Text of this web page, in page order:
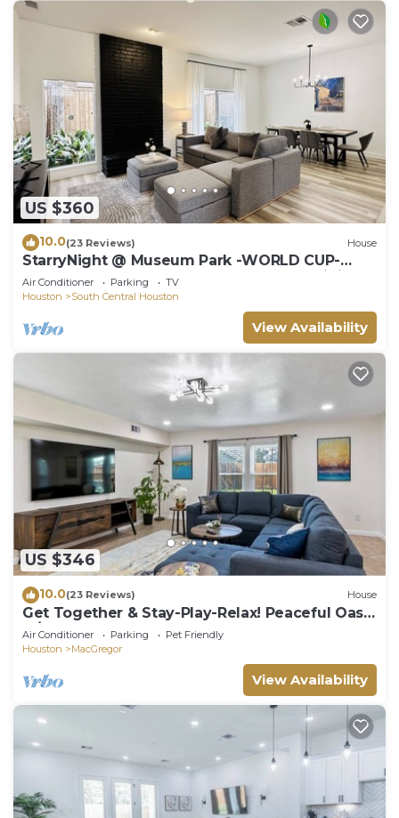
US $360
10.0(23 Reviews) House
StarryNight @ Museum Park -WORLD CUP-
Walk to Museums, Hermann Park, Zoo, Dining
Air Conditioner Parking
TV
Houston
South Central Houston
View Availability
US $346
10.0(23 Reviews) House
Get Together & Stay-Play-Relax! Peaceful Oasis
w/TVs, Games, & BBQ -LUCKY House
Air Conditioner Parking
Pet Friendly
Houston
MacGregor
View Availability